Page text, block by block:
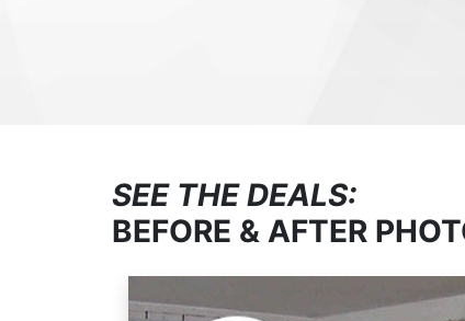
SEE THE DEALS:
BEFORE & AFTER